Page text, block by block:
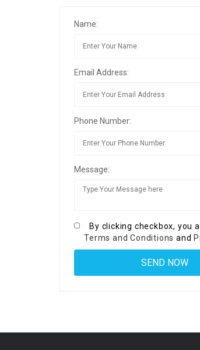
Name:
Email Address:
Phone Number:
Message:
By clicking checkbox, you
Terms and Conditions and